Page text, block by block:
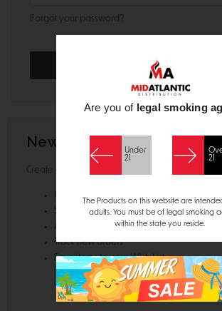
Forgot your password?
New Customer?
Create an account with us and you'll be able to:
Check out faster
Save multiple shipping addresses
Access your order history
Track new orders
Save items to your Wish List
Are you of legal smoking
Under
21
21
The Products on this website are
adults. You must be of legal smoking
within the state you reside.